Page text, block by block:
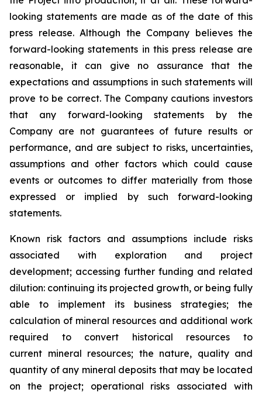
looking statements are made as of the date of this
press release. Although the Company believes the
forward-looking statements in this press release are
reasonable, it can give no assurance that the
expectations and assumptions in such statements will
prove to be correct. The Company cautions investors
that any forward-looking statements by the
Company are not guarantees of future results or
performance, and are subject to risks, uncertainties,
assumptions and other factors which could cause
events or outcomes to differ materially from those
expressed or implied by such forward-looking
statements.
Known risk factors and assumptions include risks
associated with exploration and project
development; accessing further funding and related
dilution: continuing its projected growth, or being fully
able to implement its business strategies; the
calculation of mineral resources and additional work
required to convert historical resources to
current mineral resources; the nature, quality and
quantity of any mineral deposits that may be located
on the project; operational risks associated with